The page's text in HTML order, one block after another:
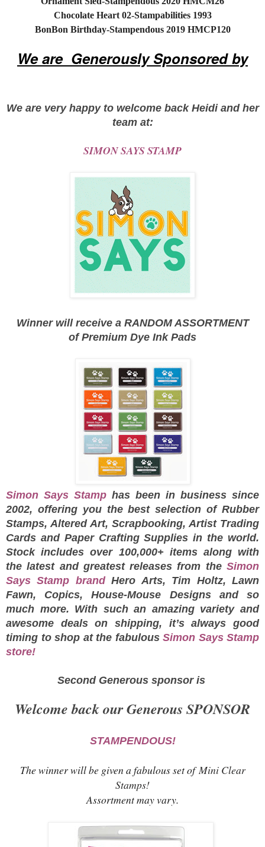
Chocolate Heart 02-Stampabilities 1993
BonBon Birthday-Stampendous 2019 HMCP120
We are Generously Sponsored by
We are very happy to welcome back Heidi and her
team at:
SIMON SAYS STAMP
Winner will receive a RANDOM ASSORTMENT
ofPremium Dye Ink Pads
Simon Says Stamp has been in business since
2002, offering you the best selection of Rubber
Stamps, Altered Art, Scrapbooking, Artist Trading
Cards and Paper Crafting Supplies in the world.
Stock includes over 100,000+ items along with
the latest and greatest releases from the Simon
Says Stamp brandHero Arts, Tim Holtz, Lawn
Fawn, Copics, House-Mouse Designs and so
much more. With such an amazing variety and
awesome deals on shipping, it’s always good
timing to shop at the fabulous Simon Says Stamp
store!
Second Generous sponsor is
Welcome back our Generous SPONSOR
STAMPENDOUS!
The winner will be given a fabulous set ofMini Clear
Stamps!
Assortment may vary.